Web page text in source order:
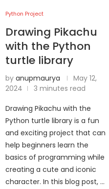
Python Project
Drawing Pikachu
with the Python
turtle library
by anupmaurya
May 12,
2024
3 minutes read
Drawing Pikachu with the
Python turtle library is a fun
and exciting project that can
help beginners learn the
basics of programming while
creating a cute and iconic
character. In this blog post, …